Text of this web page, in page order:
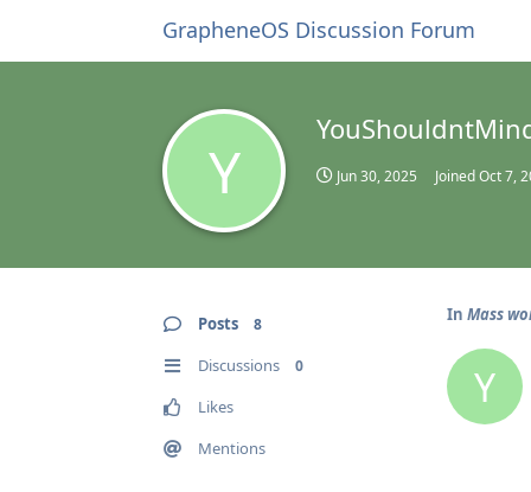
GrapheneOS Discussion Forum
Y Jun 30, 2025 JoinedOct 7,
Posts 8
Discussions 0
Likes
Mentions
In Mass
Y